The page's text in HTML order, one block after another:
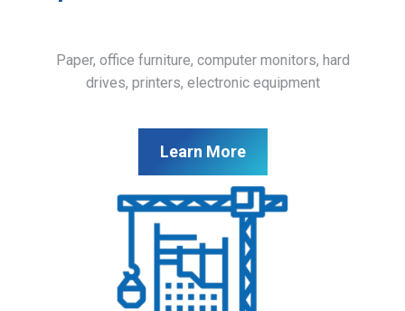
Paper, office furniture, computer monitors, hard
drives, printers, electronic equipment
Learn More